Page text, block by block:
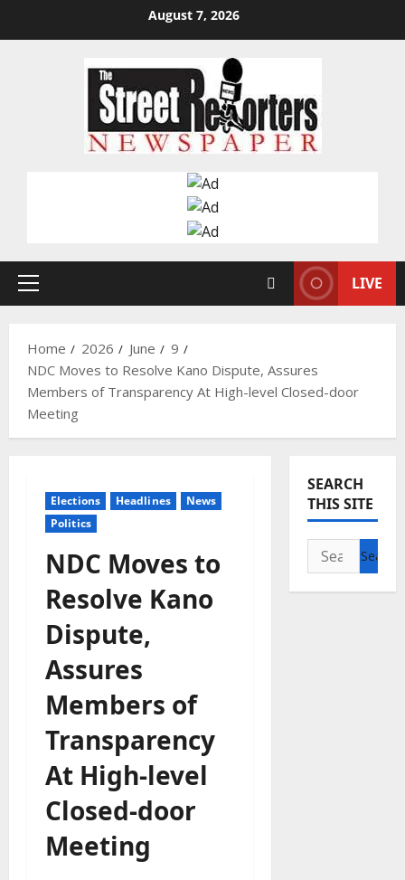
August 7, 2026
Primary
LIVE
Home 2026 June
9
NDC Moves to Resolve Kano Dispute, Assures
Members of Transparency At High-level Closed-door
Meeting
Elections Headlines
News
Politics
NDC Moves to
Resolve Kano
Dispute,
Assures
Members of
Transparency
At High-level
Closed-door
Meeting
SEARCH
THIS SITE
Search
for: